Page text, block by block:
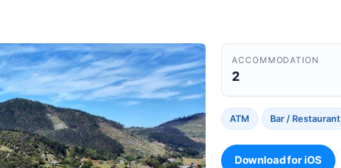
ACCOMMODATION
2
ATM Bar / Restaurant
Download for iOS